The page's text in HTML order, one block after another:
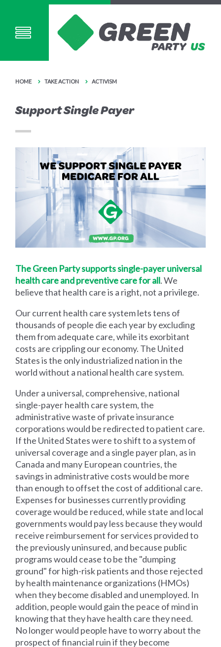
HOME TAKE ACTION ACTIVISM
Support Single Payer
The Green Party supports single-payer universal
health care and preventive care for all. We
believe that health care is a right, not a privilege.
Our current health care system lets tens of
thousands of people die each year by excluding
them from adequate care, while its exorbitant
costs are crippling our economy. The United
States is the only industrialized nation in the
world without a national health care system.
Under a universal, comprehensive, national
single-payer health care system, the
administrative waste of private insurance
corporations would be redirected to patient care.
If the United States were to shift to a system of
universal coverage and a single payer plan, as in
Canada and many European countries, the
savings in administrative costs would be more
than enough to offset the cost of additional care.
Expenses for businesses currently providing
coverage would be reduced, while state and local
governments would pay less because they would
receive reimbursement for services provided to
the previously uninsured, and because public
programs would cease to be the "dumping
ground" for high-risk patients and those rejected
by health maintenance organizations (HMOs)
when they become disabled and unemployed. In
addition, people would gain the peace of mind in
knowing that they have health care they need.
No longer would people have to worry about the
prospect of financial ruin if they become